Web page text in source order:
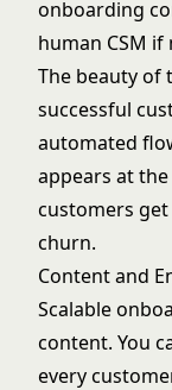
onboarding
human CSM if
The beauty of
successful
automated
appears at
customers
churn.
Content and
Scalable
content. You
every